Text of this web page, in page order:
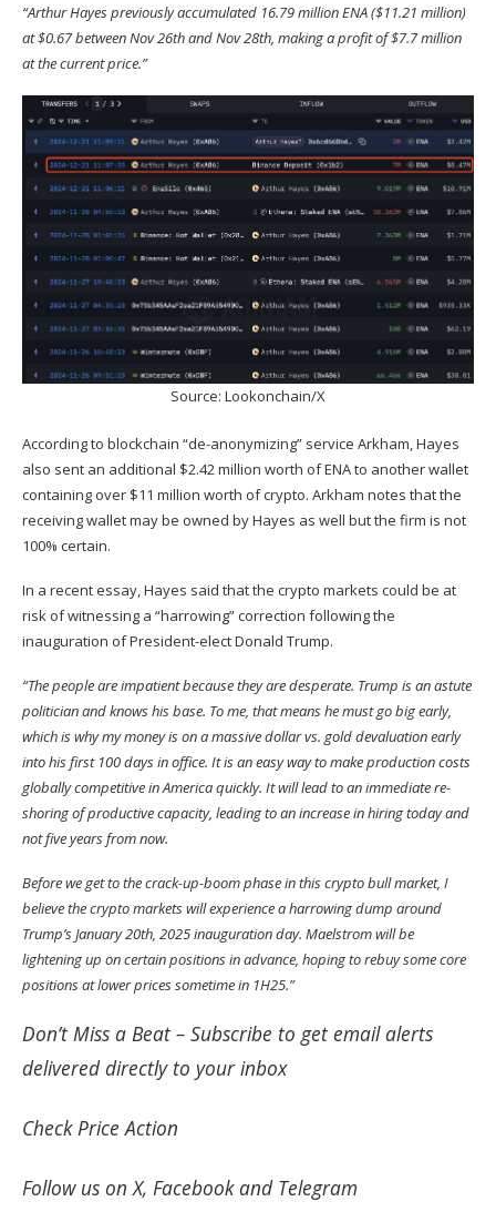
“Arthur Hayes previously accumulated 16.79 million ENA ($11.21 million)
at $0.67 between Nov 26th and Nov 28th, making a profit of $7.7 million
at the current price.”
Source: Lookonchain/X
According to blockchain “de-anonymizing” service Arkham, Hayes
also sent an additional $2.42 million worth of ENA to another wallet
containing over $11 million worth of crypto. Arkham notes that the
receiving wallet may be owned by Hayes as well but the firm is not
100% certain.
In a recent essay, Hayes said that the crypto markets could be at
risk of witnessing a “harrowing” correction following the
inauguration of President-elect Donald Trump.
“The people are impatient because they are desperate. Trump is an astute
politician and knows his base. To me, that means he must go big early,
which is why my money is on a massive dollar vs. gold devaluation early
into his first 100 days in office. It is an easy way to make production costs
globally competitive in America quickly. It will lead to an immediate re-
shoring of productive capacity, leading to an increase in hiring today and
not five years from now.
Before we get to the crack-up-boom phase in this crypto bull market, I
believe the crypto markets will experience a harrowing dump around
Trump’s January 20th, 2025 inauguration day. Maelstrom will be
lightening up on certain positions in advance, hoping to rebuy some core
positions at lower prices sometime in 1H25.”
Don’t Miss a Beat – Subscribe to get email alerts
delivered directly to your inbox
CheckPrice Action
Follow us onX, Facebookand Telegram